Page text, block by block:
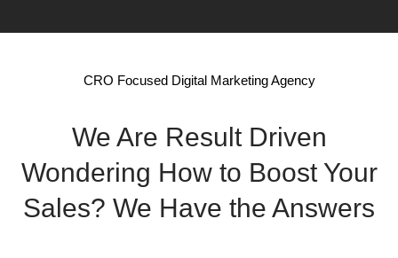
CRO Focused Digital Marketing Agency
We Are Result Driven
Wondering How to Boost Your
Sales? We Have the Answers